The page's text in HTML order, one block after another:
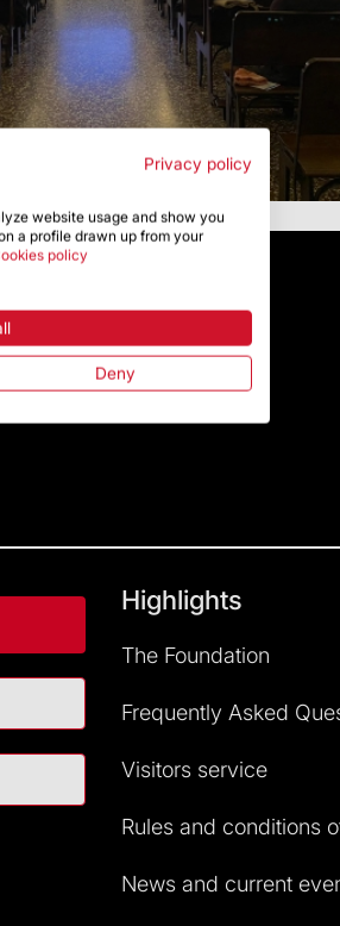
Highlights
The Foundation
Frequently Asked
Visitors service
Rules and conditions
News and current
Privacy policy
website usage and show you
a profile drawn up from your
policy
Deny